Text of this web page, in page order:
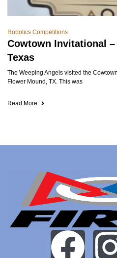
Robotics Competitions
Cowtown Invitational –
Texas
The Weeping Angels visited the
Flower Mound, TX. This was
Read More